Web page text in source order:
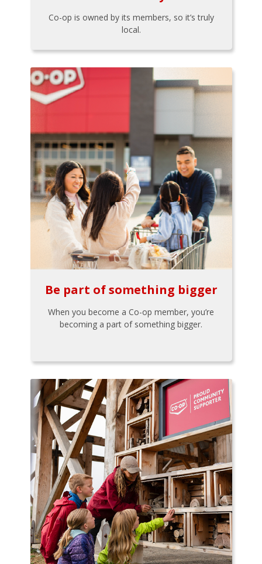
Co-op is owned by its members, so it’s truly
local.
Be part of something bigger
When you become a Co-op member, you’re
becoming a part of something bigger.